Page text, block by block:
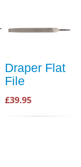
Draper Flat
File
£39.95